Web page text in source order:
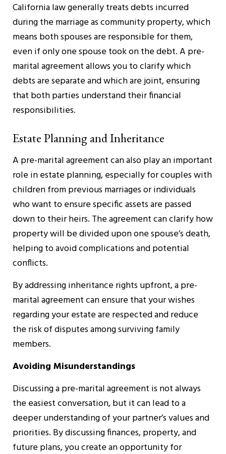
California law generally treats debts incurred
during the marriage as community property, which
means both spouses are responsible for them,
even if only one spouse took on the debt. A pre-
marital agreement allows you to clarify which
debts are separate and which are joint, ensuring
that both parties understand their financial
responsibilities.
Estate Planning and Inheritance
A pre-marital agreement can also play an important
role in estate planning, especially for couples with
children from previous marriages or individuals
who want to ensure specific assets are passed
down to their heirs. The agreement can clarify how
property will be divided upon one spouse’s death,
helping to avoid complications and potential
conflicts.
By addressing inheritance rights upfront, a pre-
marital agreement can ensure that your wishes
regarding your estate are respected and reduce
the risk of disputes among surviving family
members.
Avoiding Misunderstandings
Discussing a pre-marital agreement is not always
the easiest conversation, but it can lead to a
deeper understanding of your partner’s values and
priorities. By discussing finances, property, and
future plans, you create an opportunity for